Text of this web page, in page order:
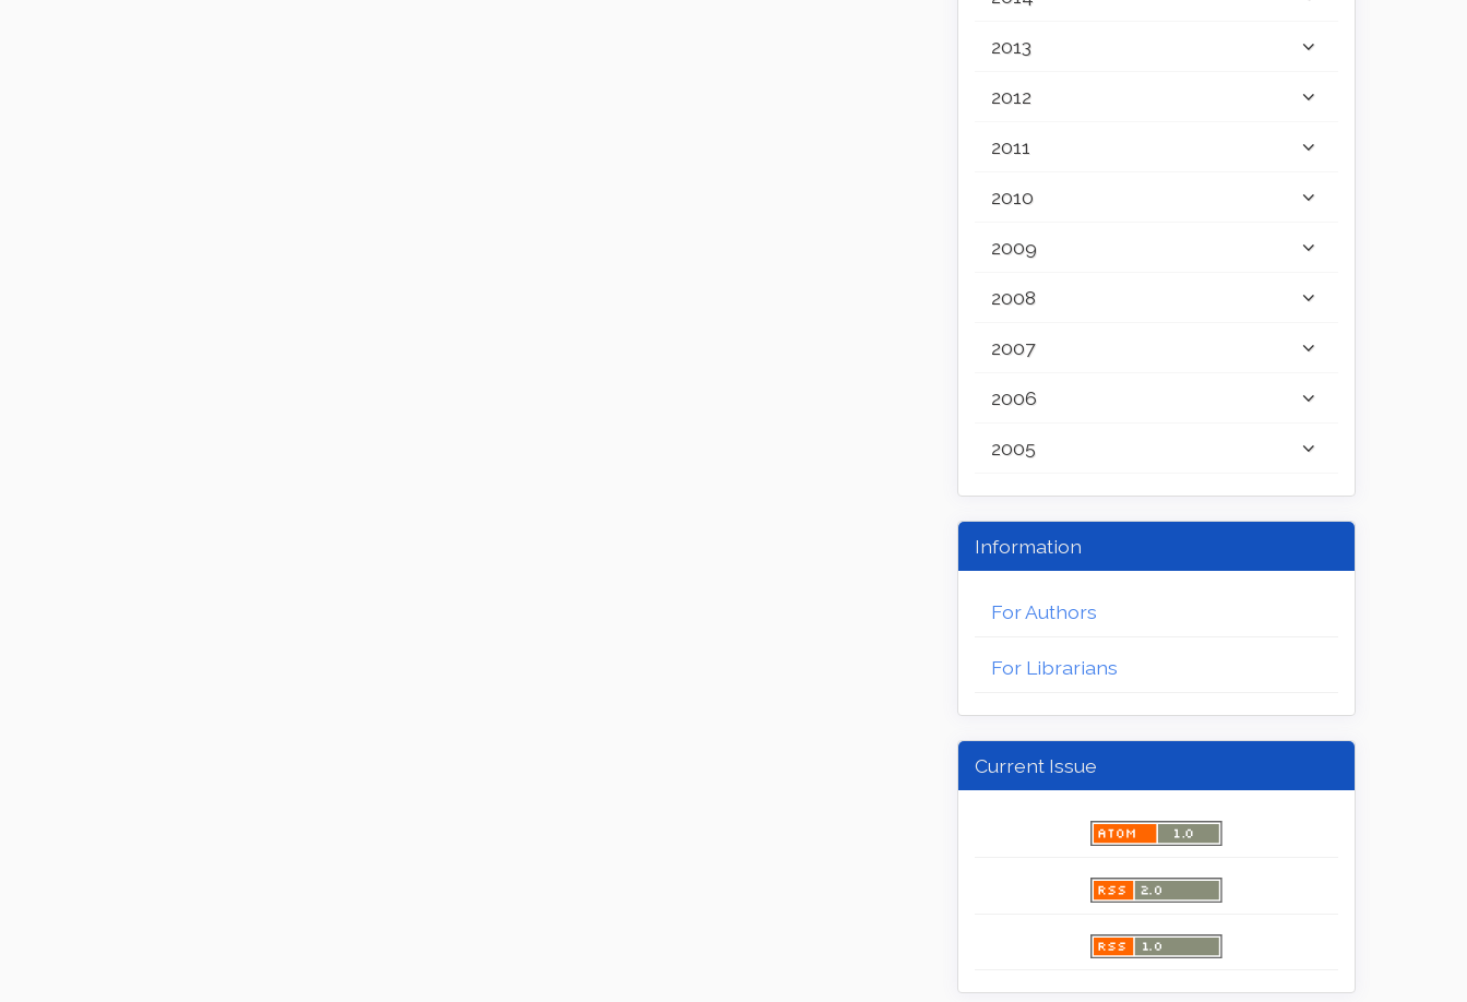
2013
2012
2011
2010
2009
2008
2007
2006
2005
Information
For Authors
For Librarians
Current Issue